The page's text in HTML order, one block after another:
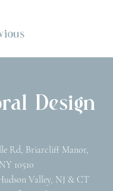
Design
Rd, Briarcliff Manor,
10510
Valley, NJ & CT